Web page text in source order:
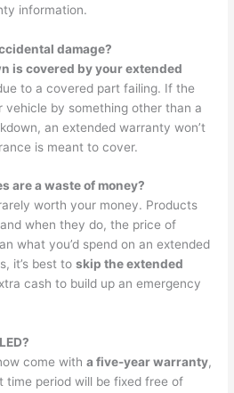
information.
damage?
is covered by your extended
to a covered part failing. If the
vehicle by something other than a
an extended warranty won’t
is meant to cover.
are a waste of money?
worth your money. Products
when they do, the price of
what you’d spend on an extended
it’s best toskip the extended
cash to build up an emergency
come witha five-year warranty,
time period will be fixed free of